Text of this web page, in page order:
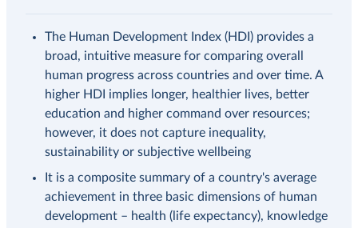
The Human Development Index (HDI) provides a
broad, intuitive measure for comparing overall
human progress across countries and over time. A
higher HDI implies longer, healthier lives, better
education and higher command over resources;
however, it does not capture inequality,
sustainability or subjective wellbeing
It is a composite summary of a country's average
achievement in three basic dimensions of human
development – health (life expectancy), knowledge